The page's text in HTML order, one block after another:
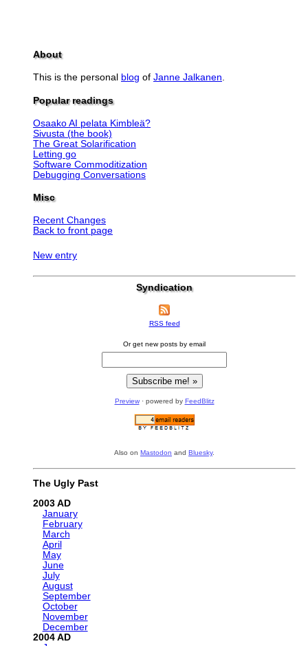
About
This is the personal blog of Janne Jalkanen.
Popular readings
Osaako AI pelata Kimbleä?
Sivusta (the book)
The Great Solarification
Letting go
Software Commoditization
Debugging Conversations
Misc
Recent Changes
Back to front page
New entry
Syndication
RSS feed
Or get new posts by email
Preview· powered by FeedBlitz
Also on Mastodon and Bluesky.
The Ugly Past
2003
January
February
March
April
May
June
July
August
September
October
November
December
2004